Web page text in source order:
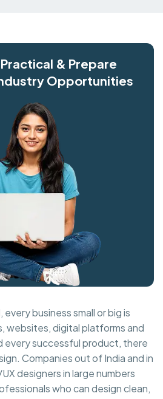
& Prepare
Opportunities
business small or big is
websites, digital platforms and
every successful product, there
Companies out of India and in
designers in large numbers
who can design clean,